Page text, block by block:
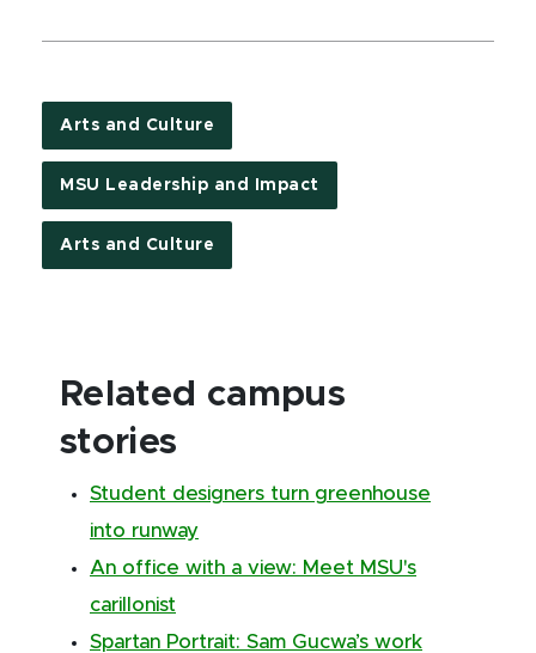
Arts and Culture
MSU Leadership and Impact
Arts and Culture
Related campus
stories
Student designers turn greenhouse
into runway
An office with a view: Meet MSU's
carillonist
Spartan Portrait: Sam Gucwa’s work